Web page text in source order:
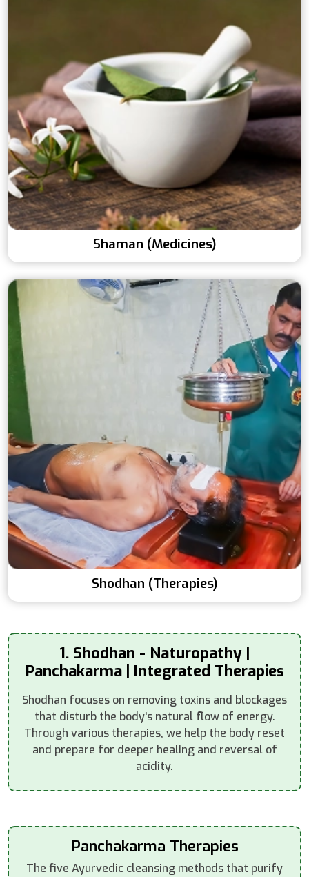
Shaman (Medicines)
Shodhan (Therapies)
1. Shodhan - Naturopathy |
Panchakarma | Integrated Therapies
Shodhan focuses on removing toxins and blockages
that disturb the body's natural flow of energy.
Through various therapies, we help the body reset
and prepare for deeper healing and reversal of
acidity.
Panchakarma Therapies
The five Ayurvedic cleansing methods that purify